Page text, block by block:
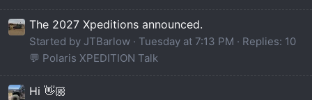
The 2027 Xpeditions announced.
Started by JTBarlow Tuesday at 7:13 PM
Replies: 10
💬 Polaris XPEDITION Talk
Hi 👋🏼